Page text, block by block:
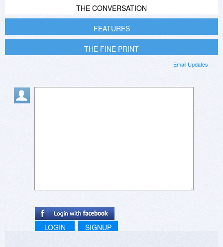
THE CONVERSATION
FEATURES
THE FINE PRINT
Email Updates
LOGIN SIGNUP